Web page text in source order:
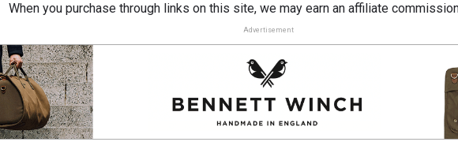
When you purchase through links on this site, we may earn an affiliate
Advertisement